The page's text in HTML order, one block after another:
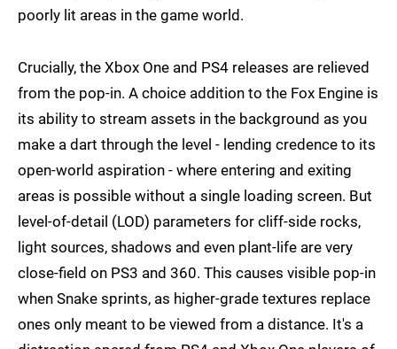
poorly lit areas in the game world.
Crucially, the Xbox One and PS4 releases are relieved
from the pop-in. A choice addition to the Fox Engine is
its ability to stream assets in the background as you
make a dart through the level - lending credence to its
open-world aspiration - where entering and exiting
areas is possible without a single loading screen. But
level-of-detail (LOD) parameters for cliff-side rocks,
light sources, shadows and even plant-life are very
close-field on PS3 and 360. This causes visible pop-in
when Snake sprints, as higher-grade textures replace
ones only meant to be viewed from a distance. It's a